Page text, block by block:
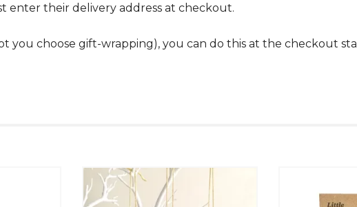
enter their delivery address at checkout.
you choose gift-wrapping), you can do this at the checkout